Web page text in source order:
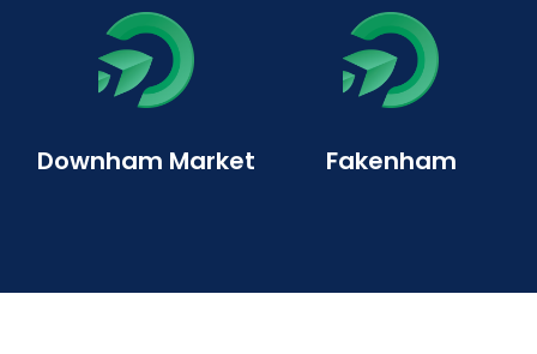
Downham Market Fakenham